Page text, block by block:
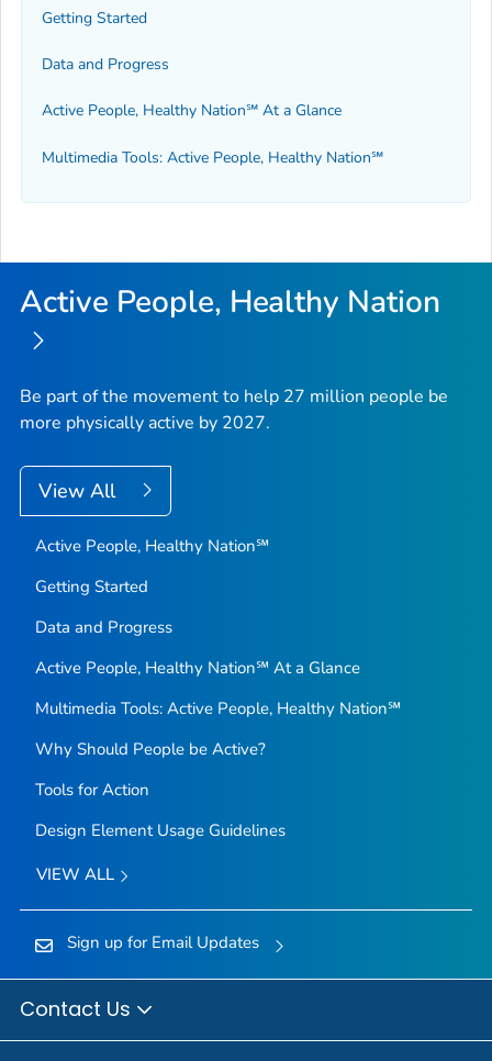
Getting Started
Data and Progress
Active People, Healthy Nation℠ At a Glance
Multimedia Tools: Active People, Healthy Nation℠
Active People, Healthy Nation
Be part of the movement to help 27 million people be
more physically active by 2027.
View All
Active People, Healthy Nation℠
Getting Started
Data and Progress
Active People, Healthy Nation℠ At a Glance
Multimedia Tools: Active People, Healthy Nation℠
Why Should People be Active?
Tools for Action
Design Element Usage Guidelines
VIEW ALL
Sign up for Email Updates
Contact Us